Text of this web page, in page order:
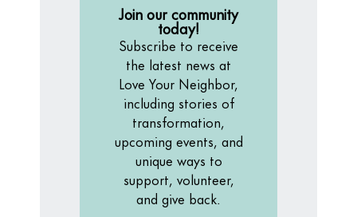
Join our community
today!
Subscribe to receive
the latest news at
Love Your Neighbor,
including stories of
transformation,
upcoming events, and
unique ways to
support, volunteer,
and give back.